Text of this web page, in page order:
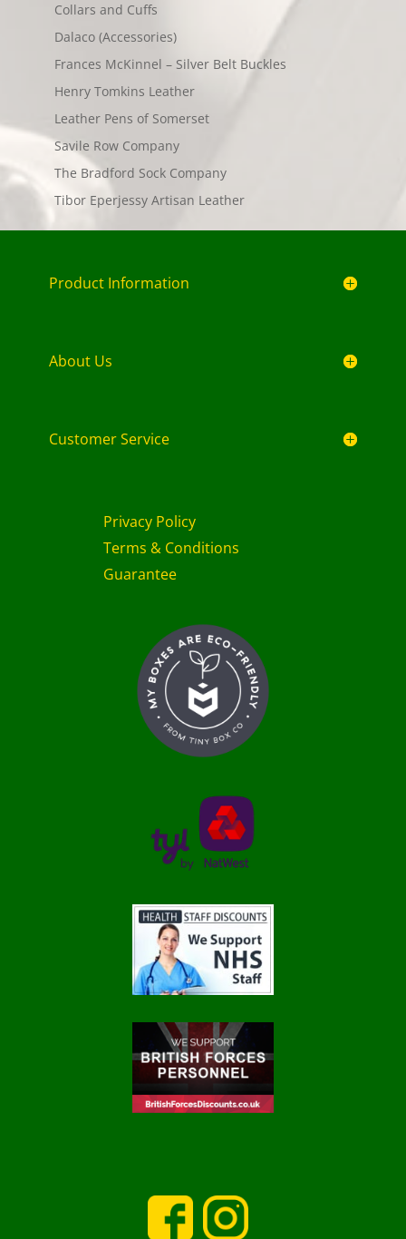
Collars and Cuffs
Dalaco (Accessories)
Frances McKinnel – Silver Belt Buckles
Henry Tomkins Leather
Leather Pens of Somerset
Savile Row Company
The Bradford Sock Company
Tibor Eperjessy Artisan Leather
Product Information
About Us
Customer Service
Privacy Policy
Terms & Conditions
Guarantee